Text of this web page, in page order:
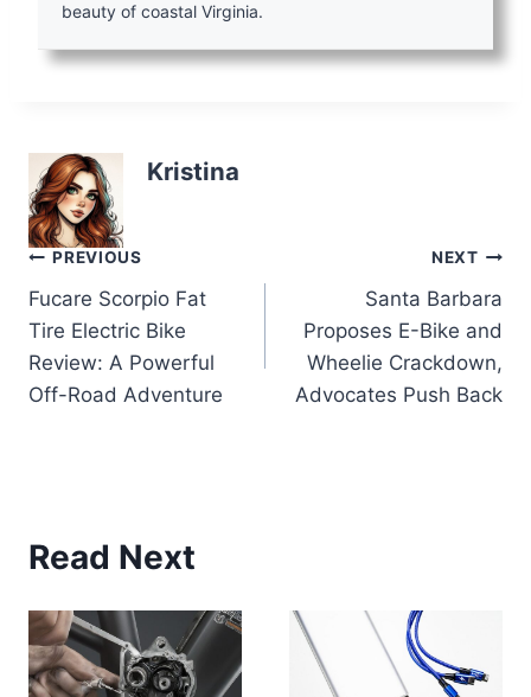
beauty of coastal Virginia.
Kristina
Post
navigation
PREVIOUS
Fucare Scorpio Fat
Tire Electric Bike
Review: A Powerful
Off-Road Adventure
NEXT
Santa Barbara
Proposes E-Bike and
Wheelie Crackdown,
Advocates Push Back
Read Next